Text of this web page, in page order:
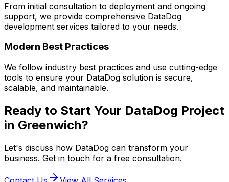
From initial consultation to deployment and ongoing
support, we provide comprehensive DataDog
development services tailored to your needs.
Modern Best Practices
We follow industry best practices and use cutting-edge
tools to ensure your DataDog solution is secure,
scalable, and maintainable.
Ready to Start Your DataDog Project
in Greenwich?
Let's discuss how DataDog can transform your
business. Get in touch for a free consultation.